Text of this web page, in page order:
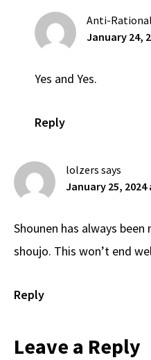
Anti-
January 24,
Yes and Yes.
Reply
lolzers says
January 25, 2024
Shounen has always
shoujo. This won’t end
Reply
Leave a Reply